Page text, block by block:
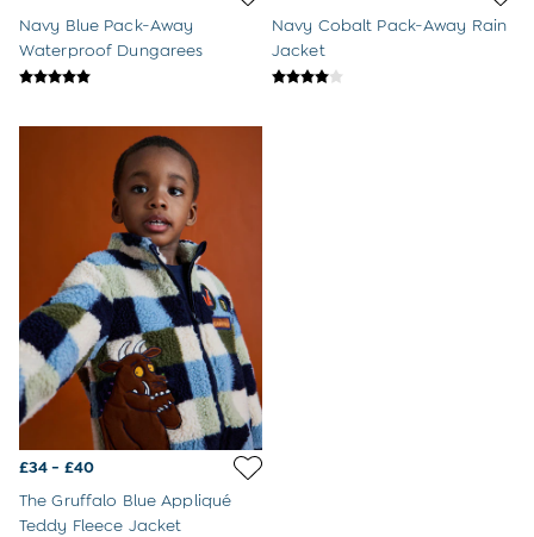
8-9 Years
All Girls Clothes
Jumpers & Cardigans
Jumpsuits & All-in-ones
Leggings
Multi-packs
Party & Occasionwear
Sets & Outfits
Skirts & Shorts
Sweatshirts & Hoodies
Tops & T-Shirts
All Footwear
Wellies
Trainers
All Girls Accessories
Bags & Backpacks
Hair Accessories
Hats
Navy Blue Pack-Away
Waterproof Dungarees
Navy Cobalt Pack-Away Rain
Jacket
£34 - £40
The Gruffalo Blue Appliqué
Teddy Fleece Jacket